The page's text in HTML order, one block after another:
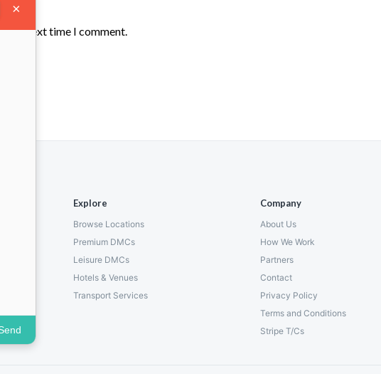
the next time I comment.
Explore
Browse Locations
Premium DMCs
Leisure DMCs
Hotels & Venues
Transport Services
Company
About Us
How We Work
Partners
Contact
Privacy Policy
Terms and Conditions
Stripe T/Cs
×